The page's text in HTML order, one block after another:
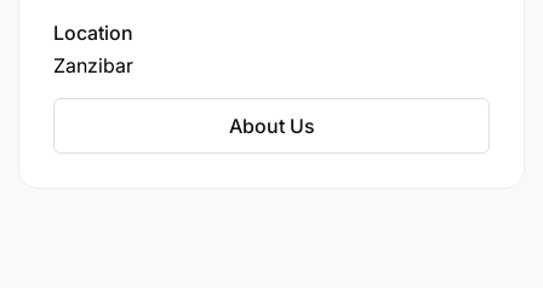
Location
Zanzibar
About Us